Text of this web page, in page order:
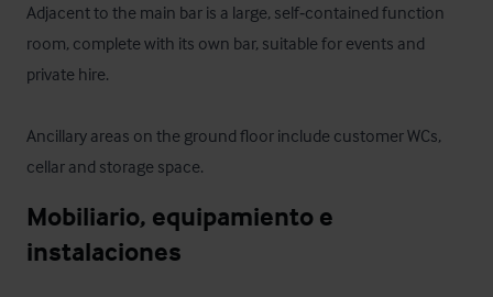
Adjacent to the main bar is a large, self‑contained function
room, complete with its own bar, suitable for events and
private hire.
Ancillary areas on the ground floor include customer WCs,
cellar and storage space.
Mobiliario, equipamiento e
instalaciones